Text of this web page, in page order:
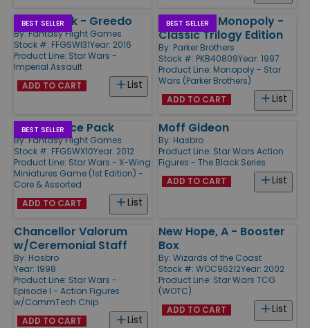
BEST SELLER
Villain Pack - Greedo
By:Fantasy Flight Games
Stock #: FFGSWI31Year: 2016
Product Line: Star Wars -
Imperial Assault
List
ADD TO CART
BEST SELLER
Star Wars Monopoly -
Classic Trilogy Edition
By: Parker Brothers
Stock #: PKB40809Year: 1997
Product Line: Monopoly - Star
Wars (Parker Brothers)
List
ADD TO CART
BEST SELLER
X-Wing Dice Pack
By:Fantasy Flight Games
Stock #: FFGSWX10Year: 2012
Product Line: Star Wars - X-Wing
Miniatures Game (1st Edition) -
Core & Assorted
List
ADD TO CART
Moff Gideon
By: Hasbro
Product Line: Star Wars Action
Figures - The Black Series
List
ADD TO CART
Chancellor Valorum
w/Ceremonial Staff
By: Hasbro
Year: 1998
Product Line: Star Wars -
Episode I - Action Figures
w/CommTech Chip
List
ADD TO CART
New Hope, A - Booster
Box
By: Wizards of the Coast
Stock #: WOC96212Year: 2002
Product Line: Star Wars TCG
(WOTC)
List
ADD TO CART